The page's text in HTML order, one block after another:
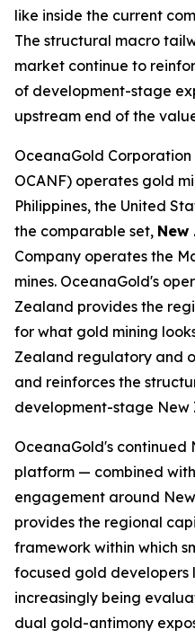
like inside the current
The structural macro
market continue to
of development-stage
upstream end of the
OceanaGold Corporation
OCANF) operates gold
Philippines, the United
the comparable set, New
Company operates the
mines. OceanaGold's
Zealand provides the
for what gold mining
Zealand regulatory and
and reinforces the
development-stage
OceanaGold's
platform — combined
engagement around
provides the regional
framework within which
focused gold developers
increasingly being
dual gold-antimony